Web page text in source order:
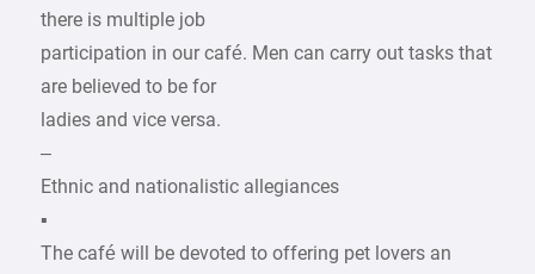
there is multiple job
participation in our café. Men can carry out tasks that
are believed to be for
ladies and vice versa.
–
Ethnic and nationalistic allegiances
▪
The café will be devoted to offering pet lovers an